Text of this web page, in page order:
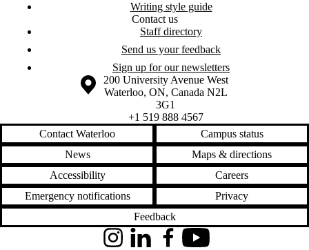
Writing style guide
Contact us
Staff directory
Send us your feedback
Sign up for our newsletters
Information about the University of Waterloo
Campus map
200 University Avenue West
Waterloo, ON, Canada N2L
3G1
+1 519 888 4567
Contact Waterloo
Campus status
News
Maps & directions
Accessibility
Careers
Emergency notifications
Privacy
Feedback
InstagramLinkedInFacebookYouTube